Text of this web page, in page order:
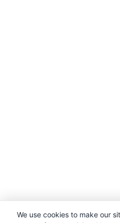
We use cookies to make our